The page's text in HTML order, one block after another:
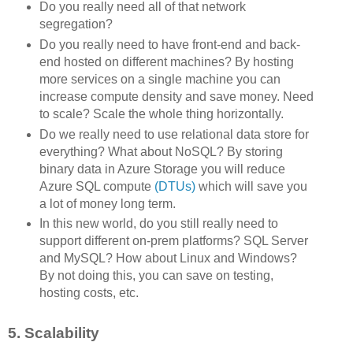
Do you really need all of that network
segregation?
Do you really need to have front-end and back-
end hosted on different machines? By hosting
more services on a single machine you can
increase compute density and save money. Need
to scale? Scale the whole thing horizontally.
Do we really need to use relational data store for
everything? What about NoSQL? By storing
binary data in Azure Storage you will reduce
Azure SQL compute (DTUs)which will save you
a lot of money long term.
In this new world, do you still really need to
support different on-prem platforms? SQL Server
and MySQL? How about Linux and Windows?
By not doing this, you can save on testing,
hosting costs, etc.
5. Scalability